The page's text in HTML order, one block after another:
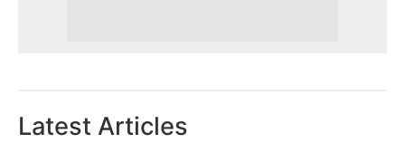
Latest Articles